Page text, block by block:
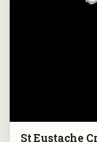
St Eustache